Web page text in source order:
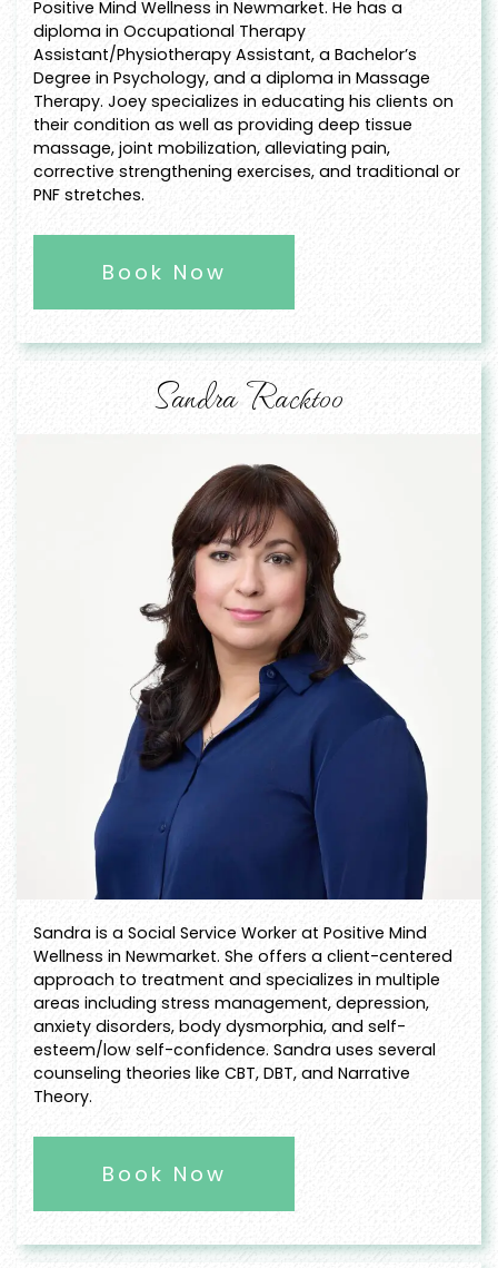
Positive Mind Wellness in Newmarket. He has a
diploma in Occupational Therapy
Assistant/Physiotherapy Assistant, a Bachelor’s
Degree in Psychology, and a diploma in Massage
Therapy. Joey specializes in educating his clients on
their condition as well as providing deep tissue
massage, joint mobilization, alleviating pain,
corrective strengthening exercises, and traditional or
PNF stretches.
Book Now
Sandra Racktoo
Sandra is a Social Service Worker at Positive Mind
Wellness in Newmarket. She offers a client-centered
approach to treatment and specializes in multiple
areas including stress management, depression,
anxiety disorders, body dysmorphia, and self-
esteem/low self-confidence. Sandra uses several
counseling theories like CBT, DBT, and Narrative
Theory.
Book Now